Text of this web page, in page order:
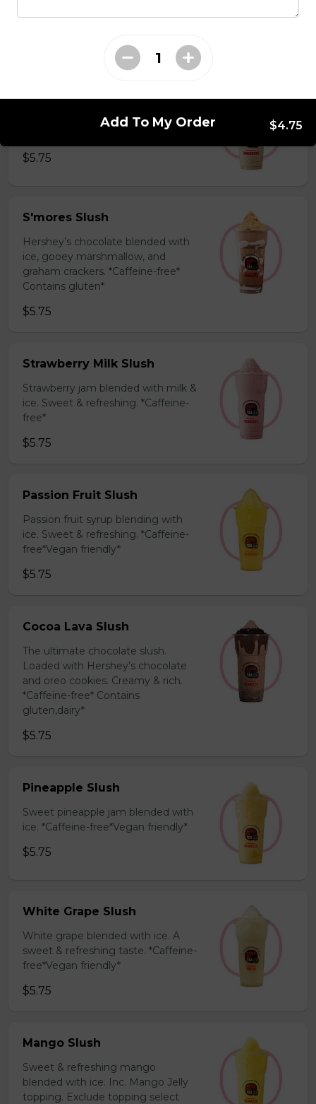
flavor. *Contains gluten, dairy*
Espresso, sugar, & milk powder.
$5.75
S'mores Slush
Hershey’s chocolate blended with
ice, gooey marshmallow, and
graham crackers. *Caffeine-free*
Contains gluten*
$5.75
Strawberry Milk Slush
Strawberry jam blended with milk &
ice. Sweet & refreshing. *Caffeine-
free*
$5.75
Passion Fruit Slush
Passion fruit syrup blending with
ice. Sweet & refreshing. *Caffeine-
free*Vegan friendly*
$5.75
Cocoa Lava Slush
The ultimate chocolate slush.
Loaded with Hershey’s chocolate
and oreo cookies. Creamy & rich.
*Caffeine-free* Contains
gluten,dairy*
$5.75
Pineapple Slush
Sweet pineapple jam blended with
ice. *Caffeine-free*Vegan friendly*
$5.75
White Grape Slush
White grape blended with ice. A
sweet & refreshing taste. *Caffeine-
free*Vegan friendly*
$5.75
Mango Slush
Sweet & refreshing mango
blended with ice. Inc. Mango Jelly
topping. Exclude topping select
Add To My Order $4.75